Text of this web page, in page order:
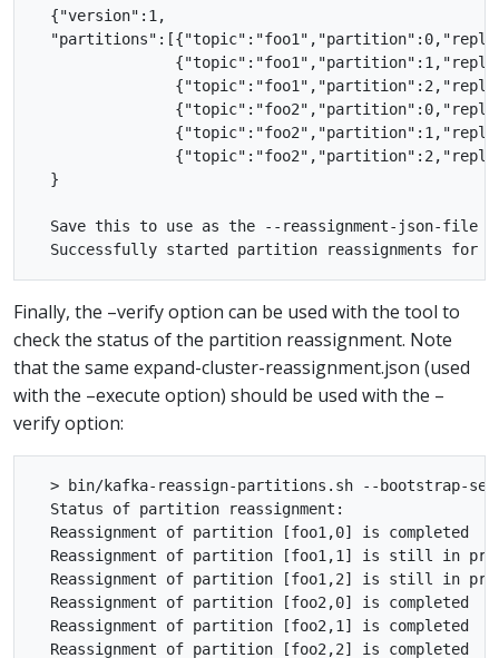
  {"version":1,
  }
Save this to use as the --reassignment-json-file
Finally, the –verify option can be used with the tool to
check the status of the partition reassignment. Note
that the same expand-cluster-reassignment.json (used
with the –execute option) should be used with the –
verify option:
> bin/kafka-reassign-partitions.sh --bootstrap-
  Status of partition reassignment:
  Reassignment of partition [foo1,0] is completed
Reassignment of partition [foo1,1] is still in
Reassignment of partition [foo1,2] is still in
  Reassignment of partition [foo2,0] is completed
  Reassignment of partition [foo2,1] is completed